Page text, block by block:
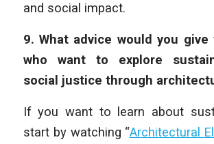
and social impact.
9. What advice would you
who want to explore
social justice through
If you want to learn about
start by watching “Architectural